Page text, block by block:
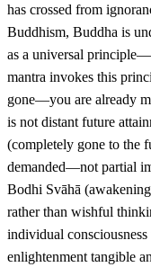
has crossed from
Buddhism, Buddha is
as a universal
mantra invokes this
gone—you are already
is not distant future
(completely gone to the
demanded—not partial
Bodhi Svāhā
rather than wishful
individual
enlightenment tangible